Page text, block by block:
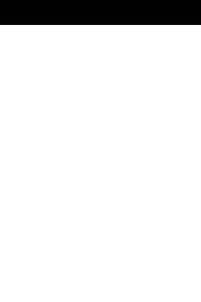
In all 50 states